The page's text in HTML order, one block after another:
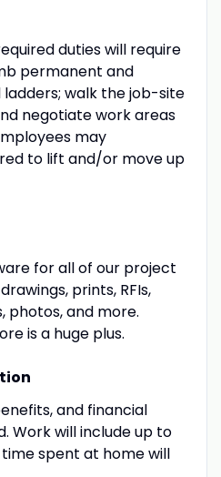
duties will require
permanent and
walk the job-site
negotiate work areas
may
to lift and/or move up
for all of our project
prints, RFIs,
photos, and more.
is a huge plus.
and financial
Work will include up to
spent at home will